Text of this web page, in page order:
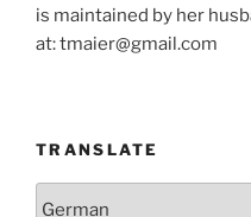
is maintained by her
at: tmaier@gmail.com
TRANSLATE